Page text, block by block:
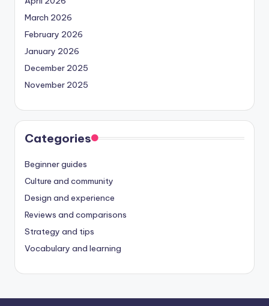
March 2026
February 2026
January 2026
December 2025
November 2025
Categories
Beginner guides
Culture and community
Design and experience
Reviews and comparisons
Strategy and tips
Vocabulary and learning